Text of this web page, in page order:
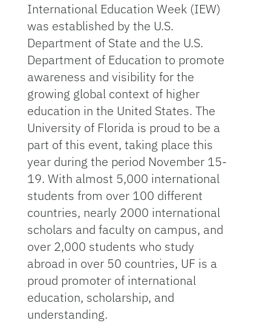
International Education Week (IEW)
was established by the U.S.
Department of State and the U.S.
Department of Education to promote
awareness and visibility for the
growing global context of higher
education in the United States. The
University of Florida is proud to be a
part of this event, taking place this
year during the period November 15-
19. With almost 5,000 international
students from over 100 different
countries, nearly 2000 international
scholars and faculty on campus, and
over 2,000 students who study
abroad in over 50 countries, UF is a
proud promoter of international
education, scholarship, and
understanding.